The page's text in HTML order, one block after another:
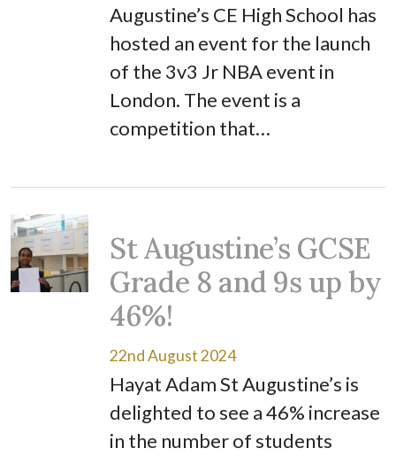
Augustine’s CE High School has
hosted an event for the launch
of the 3v3 Jr NBA event in
London. The event is a
competition that…
St Augustine’s GCSE
Grade 8 and 9s up by
46%!
22nd August 2024
Hayat Adam St Augustine’s is
delighted to see a 46% increase
in the number of students